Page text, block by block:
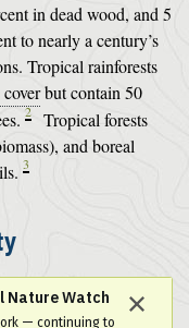
in dead wood, and 5
to nearly a century’s
Tropical rainforests
coverbut contain 50
2
Tropical forests
and boreal
3